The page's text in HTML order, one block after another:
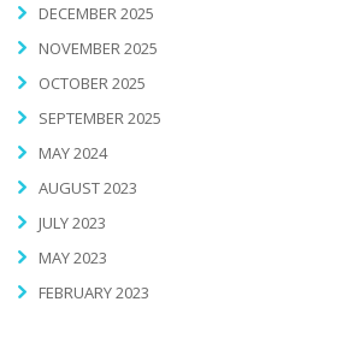
DECEMBER 2025
NOVEMBER 2025
OCTOBER 2025
SEPTEMBER 2025
MAY 2024
AUGUST 2023
JULY 2023
MAY 2023
FEBRUARY 2023